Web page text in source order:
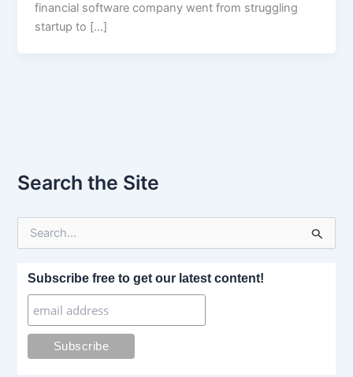
financial software company went from struggling
startup to […]
Search the Site
Subscribe free to get our latest content!